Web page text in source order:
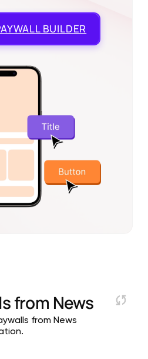
BUILDER
from News
from News